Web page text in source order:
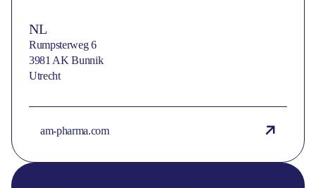
NL
Rumpsterweg 6
3981 AK Bunnik
Utrecht
am-pharma.com